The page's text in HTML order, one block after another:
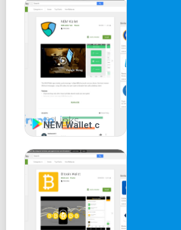
NEM Wallet c